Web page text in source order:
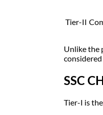
Tier-II
Unlike the
SSC
Tier-I is